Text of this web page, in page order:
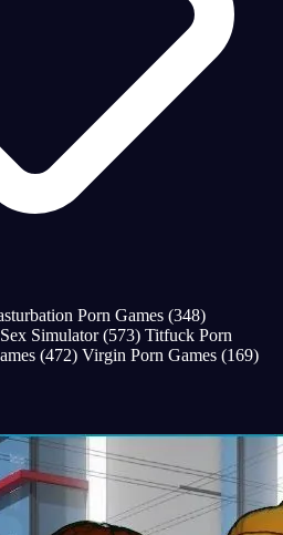
Porn Games (348)
Sex Simulator(573) Titfuck Porn
(472) Virgin Porn Games (169)